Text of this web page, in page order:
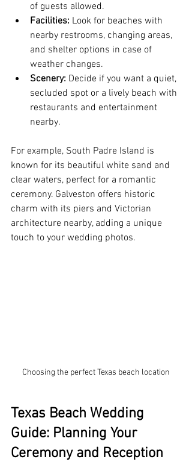
of guests allowed.
Facilities: Look for beaches with
nearby restrooms, changing areas,
and shelter options in case of
weather changes.
Scenery: Decide if you want a quiet,
secluded spot or a lively beach with
restaurants and entertainment
nearby.
For example, South Padre Island is
known for its beautiful white sand and
clear waters, perfect for a romantic
ceremony. Galveston offers historic
charm with its piers and Victorian
architecture nearby, adding a unique
touch to your wedding photos.
Choosing the perfect Texas beach location
Texas Beach Wedding
Guide: Planning Your
Ceremony and Reception